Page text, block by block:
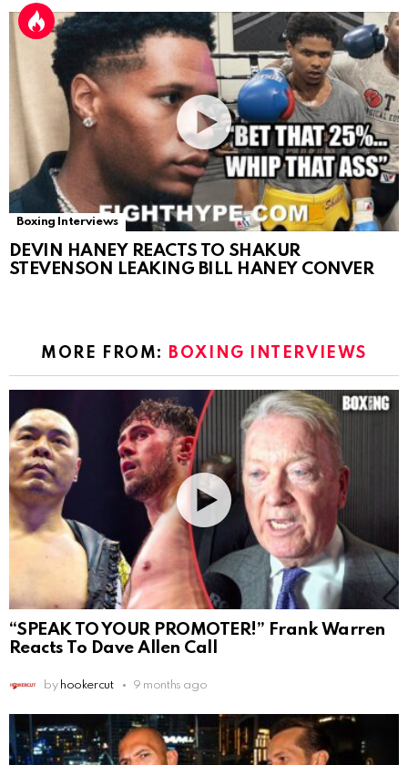
Boxing Interviews
DEVIN HANEY REACTS TO SHAKUR
STEVENSON LEAKING BILL HANEY CONVER
MORE FROM: BOXING INTERVIEWS
“SPEAK TO YOUR PROMOTER!” Frank Warren
Reacts To Dave Allen Call
by hookercut 9 months ago